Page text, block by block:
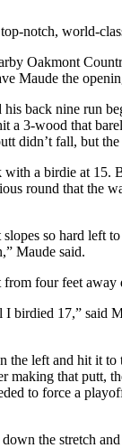
notch, world-
Oakmont
Maude the
back nine run
a 3-wood that
didn’t fall, but
a birdie at 15.
round that the
so hard
Maude said.
four feet
birdied 17,” said
the left and hit it
making that putt,
to force a
the stretch